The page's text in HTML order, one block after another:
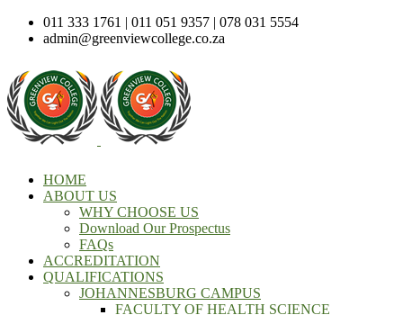
011 333 1761 | 011 051 9357 | 078 031 5554
admin@greenviewcollege.co.za
HOME
ABOUT US
WHY CHOOSE US
Download Our Prospectus
FAQs
ACCREDITATION
QUALIFICATIONS
JOHANNESBURG CAMPUS
FACULTY OF HEALTH SCIENCE